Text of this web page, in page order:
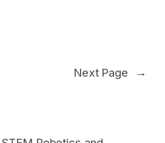
Next Page →